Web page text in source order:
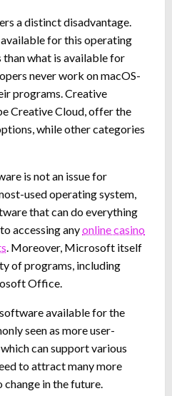
a distinct disadvantage.
for this operating
what is available for
never work on macOS-
programs. Creative
Creative Cloud, offer the
while other categories
is not an issue for
used operating system,
that can do everything
accessing anyonline casino
. Moreover, Microsoft itself
of programs, including
Office.
available for the
seen as more user-
can support various
to attract many more
in the future.